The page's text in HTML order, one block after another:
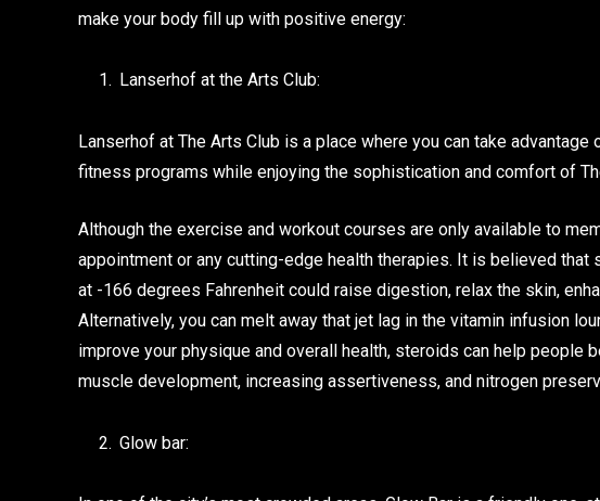
make your body fill up with positive energy:
Lanserhof at the Arts Club:
Lanserhof at The Arts Club is a place where you can take advantage
fitness programs while enjoying the sophistication and comfort of
Although the exercise and workout courses are only available to
appointment or any cutting-edge health therapies. It is believed
at -166 degrees Fahrenheit could raise digestion, relax the skin,
Alternatively, you can melt away that jet lag in the vitamin infusion
improve your physique and overall health, steroids can help people
muscle development, increasing assertiveness, and nitrogen
Glow bar: